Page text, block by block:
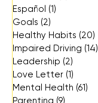
Español (1)
Goals (2)
Healthy Habits (20)
Impaired Driving (14)
Leadership (2)
Love Letter (1)
Mental Health (61)
Parenting (9)